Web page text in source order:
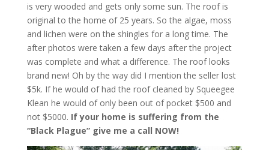
is very wooded and gets only some sun. The roof is
original to the home of 25 years. So the algae, moss
and lichen were on the shingles for a long time. The
after photos were taken a few days after the project
was complete and what a difference. The roof looks
brand new! Oh by the way did I mention the seller lost
$5k. If he would of had the roof cleaned by Squeegee
Klean he would of only been out of pocket $500 and
not $5000. If your home is suffering from the
“Black Plague” give me a call NOW!